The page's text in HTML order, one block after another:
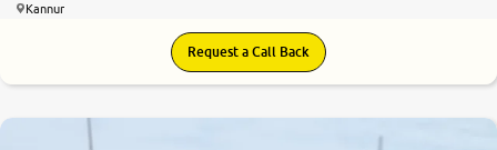
Kannur
Request a Call Back